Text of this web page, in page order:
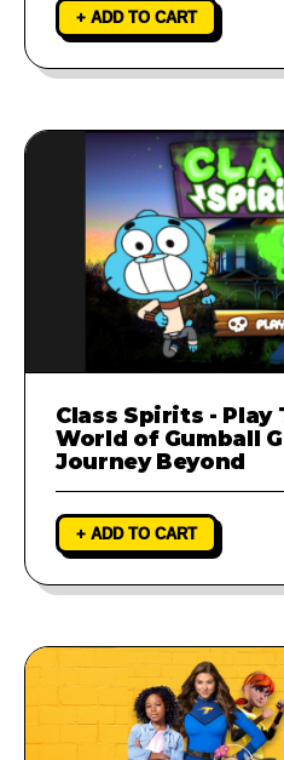
+ ADD TO CART
Class Spirits - Play
World of Gumball
Journey Beyond
+ ADD TO CART